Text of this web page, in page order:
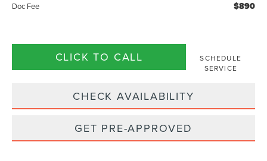
Doc Fee $890
CLICK TO CALL
SCHEDULE
SERVICE
CHECK AVAILABILITY
GET PRE-APPROVED